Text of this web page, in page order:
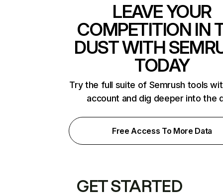
LEAVE YOUR
COMPETITION IN
DUST WITH
TODAY
Try the full suite of Semrush tools
account and dig deeper into the
Free Access To More Data
GET STARTED